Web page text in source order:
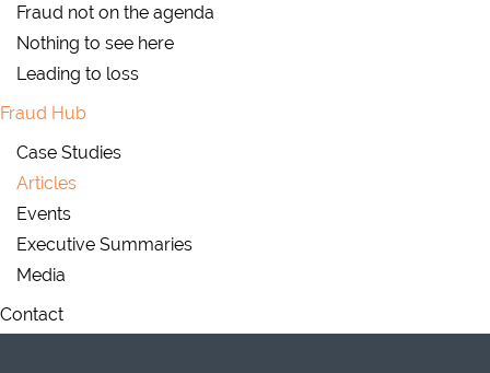
Fraud not on the agenda
Nothing to see here
Leading to loss
Fraud Hub
Case Studies
Articles
Events
Executive Summaries
Media
Contact